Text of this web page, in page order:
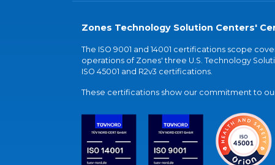
Zones Technology Solution Centers'
The ISO 9001 and 14001 certifications scope
operations of Zones' three U.S. Technology
ISO 45001 and R2v3 certifications.
These certifications show our commitment to